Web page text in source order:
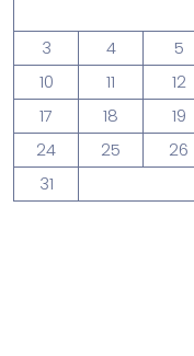
3
4 5
10
11 12
17
18 19
24
25 26
31